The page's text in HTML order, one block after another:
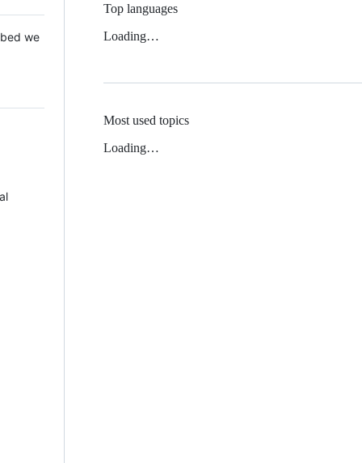
we
Top languages
Loading…
Most used topics
Loading…